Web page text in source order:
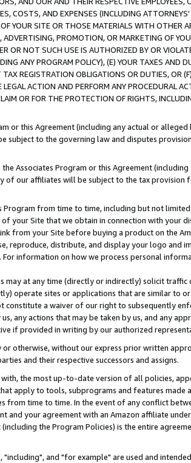
COSTS, AND EXPENSES (INCLUDING
YOUR SITE OR THOSE MATERIALS WITH OTHER
PROMOTION, OR MARKETING OF
OR NOT SUCH USE IS AUTHORIZED BY OR
ANY PROGRAM POLICY), (E) YOUR TAXES AND
REGISTRATION OBLIGATIONS OR DUTIES, OR
ACTION AND PERFORM ANY PROCEDURAL
OR FOR THE PROTECTION OF RIGHTS,
or this Agreement (including any actual or
subject to the governing law and disputes
Associates Program or this Agreement
of our affiliates will be subject to the tax provision
from time to time, including but not
your Site that we obtain in connection with your
from your Site before buying a product on the
reproduce, distribute, and display your logo and
information on how we process personal
may at any time (directly or indirectly) solicit
operate sites or applications that are similar to
a waiver of our right to subsequently
any actions that may be taken by us, and any
if provided in writing by our authorized
otherwise, without our express prior written
and their respective successors and assigns.
the most up-to-date version of all policies,
apply to tools, subprograms and features made
from time to time. In the event of any conflict
and your agreement with an Amazon affiliate
the Program Policies) is the entire
"including", and "for example" are used and